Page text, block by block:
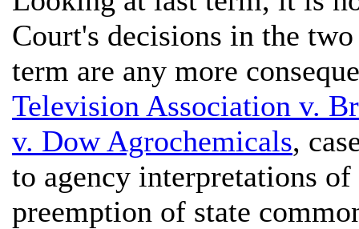
Court's decisions in the
term are any more
Television Association v.
v. Dow Agrochemicals,
to agency interpretations
preemption of state